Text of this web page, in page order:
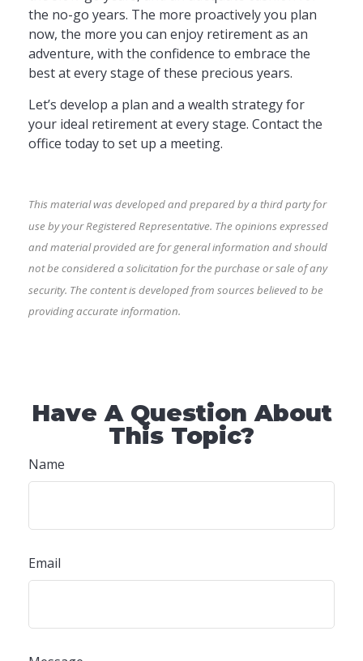
the no-go years. The more proactively you plan
now, the more you can enjoy retirement as an
adventure, with the confidence to embrace the
best at every stage of these precious years.
Let’s develop a plan and a wealth strategy for
your ideal retirement at every stage. Contact the
office today to set up a meeting.
This material was developed and prepared by a third party for
use by your Registered Representative. The opinions expressed
and material provided are for general information and should
not be considered a solicitation for the purchase or sale of any
security. The content is developed from sources believed to be
providing accurate information.
Have A Question About
This Topic?
Name
Email